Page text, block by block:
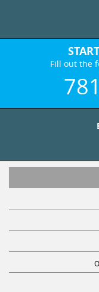
Fill out the